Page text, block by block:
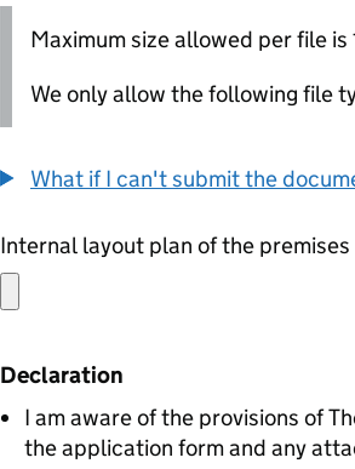
Maximum size allowed per file is
We only allow the following file
What if I can't submit the
Internal layout plan of the premises
Declaration
I am aware of the provisions of
the application form and any